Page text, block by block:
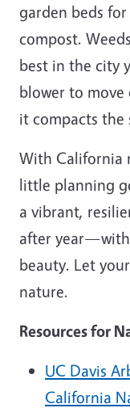
garden beds
compost.
best in the city
blower to move
it compacts the
With California
little planning
a vibrant,
after
beauty. Let
nature.
Resources for
UC Davis
California